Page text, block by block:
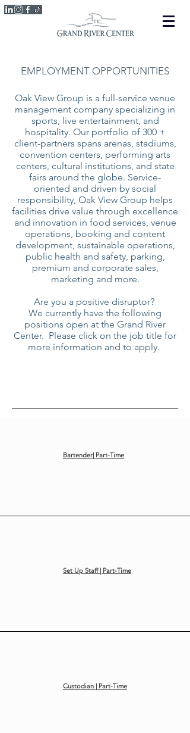
EMPLOYMENT OPPORTUNITIES
Oak View Group is a full-service venue
management company specializing in
sports, live entertainment, and
hospitality. Our portfolio of 300 +
client-partners spans arenas, stadiums,
convention centers, performing arts
centers, cultural institutions, and state
fairs around the globe. Service-
oriented and driven by social
responsibility, Oak View Group helps
facilities drive value through excellence
and innovation in food services, venue
operations, booking and content
development, sustainable operations,
public health and safety, parking,
premium and corporate sales,
marketing and more.
Are you a positive disruptor?
We currently have the following
positions open at the Grand River
Center. Please click on the job title for
more information and to apply.
Bartender| Part-Time
Set Up Staff | Part-Time
Custodian | Part-Time